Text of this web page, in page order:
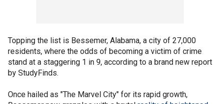
Topping the list is Bessemer, Alabama, a city of 27,000
residents, where the odds of becoming a victim of crime
stand at a staggering 1 in 9, according to a brand new report
by StudyFinds.
Once hailed as "The Marvel City" for its rapid growth,